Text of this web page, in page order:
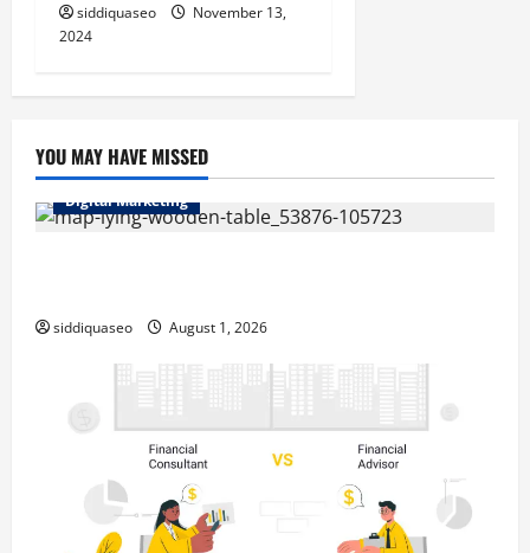
nsiddiquaseo
November 13,
2024
YOU MAY HAVE MISSED
Digital Marketing
siddiquaseo August 1, 2026